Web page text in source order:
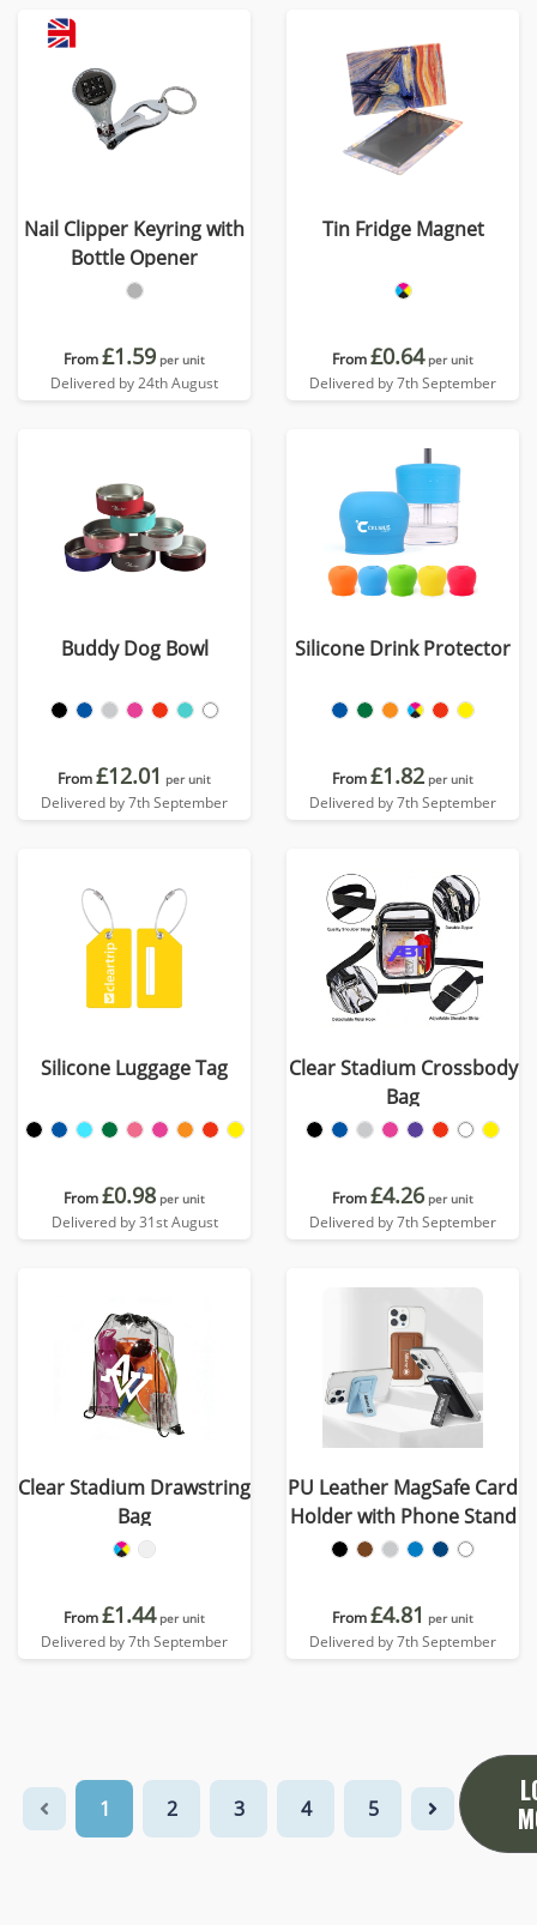
Nail Clipper Keyring with
Bottle Opener
From£1.59 per unit
Delivered by 24th August
Tin Fridge Magnet
From£0.64 per unit
Delivered by 7th September
Buddy Dog Bowl
From£12.01 per unit
Delivered by 7th September
Silicone Drink Protector
From£1.82 per unit
Delivered by 7th September
Silicone Luggage Tag
From£0.98 per unit
Delivered by 31st August
Clear Stadium Crossbody
Bag
From£4.26 per unit
Delivered by 7th September
Clear Stadium Drawstring
Bag
From£1.44 per unit
Delivered by 7th September
PU Leather MagSafe Card
Holder with Phone Stand
From£4.81 per unit
Delivered by 7th September
1 2 3 4 5